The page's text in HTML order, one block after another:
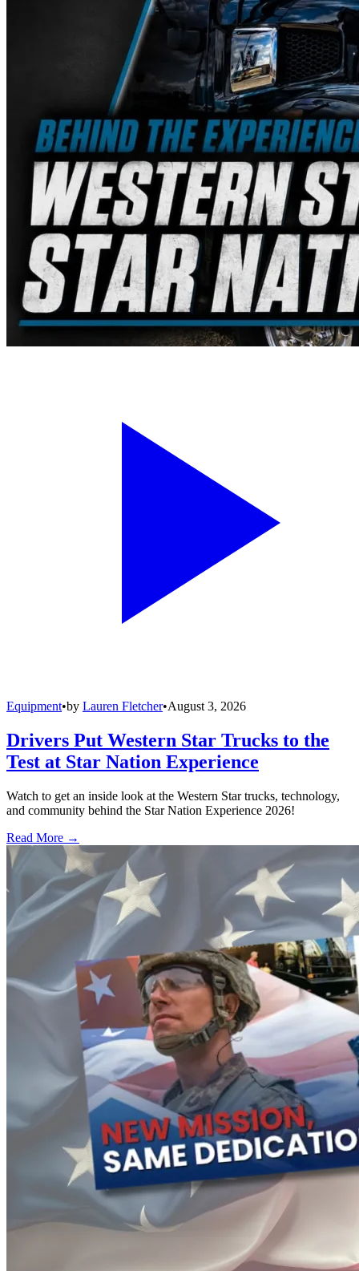
Equipment•by Lauren Fletcher•August 3, 2026
Drivers Put Western Star Trucks to the
Test at Star Nation Experience
Watch to get an inside look at the Western Star trucks, technology,
and community behind the Star Nation Experience 2026!
Read More →